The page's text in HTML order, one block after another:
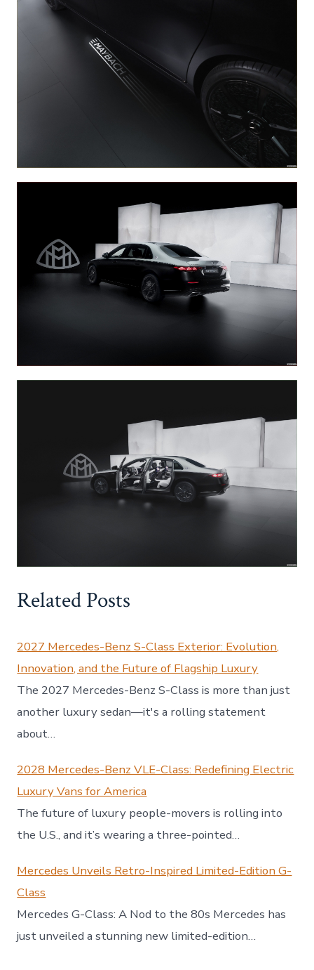
Related Posts
2027 Mercedes-Benz S-Class Exterior: Evolution,
Innovation, and the Future of Flagship Luxury
The 2027 Mercedes-Benz S-Class is more than just
another luxury sedan—it's a rolling statement
about…
2028 Mercedes-Benz VLE-Class: Redefining Electric
Luxury Vans for America
The future of luxury people-movers is rolling into
the U.S., and it’s wearing a three-pointed…
Mercedes Unveils Retro-Inspired Limited-Edition G-
Class
Mercedes G-Class: A Nod to the 80s Mercedes has
just unveiled a stunning new limited-edition…